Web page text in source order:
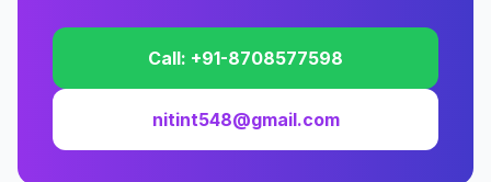
Call: +91-8708577598
nitint548@gmail.com